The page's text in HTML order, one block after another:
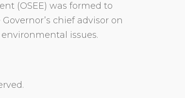
(OSEE) was formed to
chief advisor on
issues.